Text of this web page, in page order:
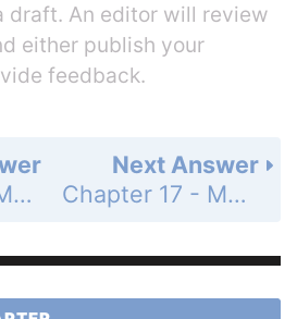
draft. An editor will review
either publish your
feedback.
Next Answer
Chapter 17 - Multiple-Choice Questions - Page 651: 10
Chapter 17 - Multiple-Choice Questions - Page 651: 8